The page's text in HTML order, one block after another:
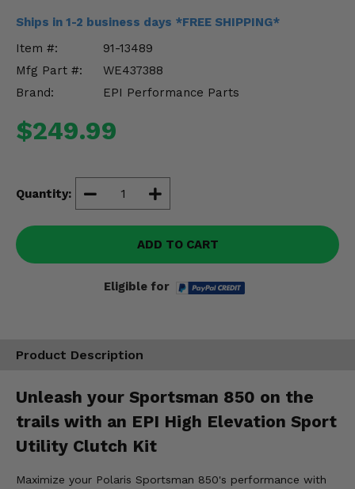
Ships in 1-2 business days *FREE SHIPPING*
Item #:
91-13489
Mfg Part #:
WE437388
Brand:
EPI Performance Parts
$249.99
Quantity:
ADD TO CART
Eligible for
Product Description
Unleash your Sportsman 850 on the
trails with an EPI High Elevation Sport
Utility Clutch Kit
Maximize your Polaris Sportsman 850's performance with
Suspension & Lift Kits
Drivetrain & Steering
Misc.